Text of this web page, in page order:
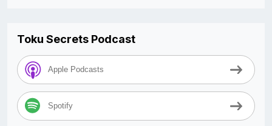
Toku Secrets Podcast
Apple Podcasts
Spotify